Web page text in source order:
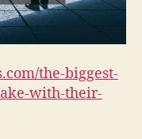
the-biggest-
with-their-